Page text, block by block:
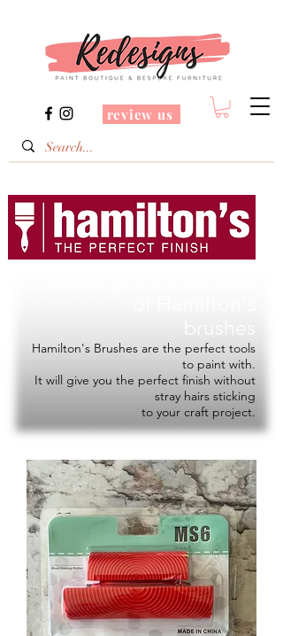
review us
Hamilton's Brushes are the perfect tools
to paint with.
It will give you the perfect finish without
stray hairs sticking
to your craft project.